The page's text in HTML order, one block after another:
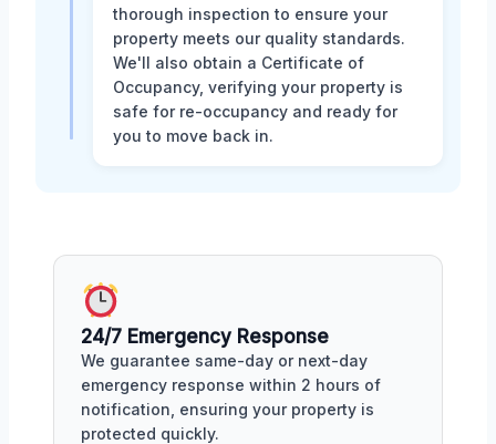
thorough inspection to ensure your
property meets our quality standards.
We'll also obtain a Certificate of
Occupancy, verifying your property is
safe for re-occupancy and ready for
you to move back in.
24/7 Emergency Response
We guarantee same-day or next-day
emergency response within 2 hours of
notification, ensuring your property is
protected quickly.